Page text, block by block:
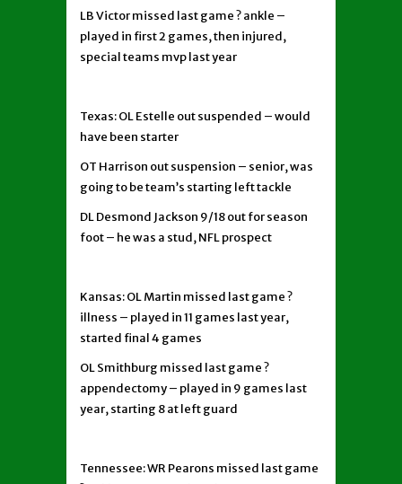
LB Victor missed last game ? ankle –
played in first 2 games, then injured,
special teams mvp last year
Texas: OL Estelle out suspended – would
have been starter
OT Harrison out suspension – senior, was
going to be team’s starting left tackle
DL Desmond Jackson 9/18 out for season
foot – he was a stud, NFL prospect
Kansas: OL Martin missed last game ?
illness – played in 11 games last year,
started final 4 games
OL Smithburg missed last game ?
appendectomy – played in 9 games last
year, starting 8 at left guard
Tennessee: WR Pearons missed last game